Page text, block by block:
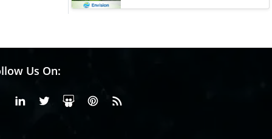
Us On:
FacebookLinkedinX or Twiter
SlideShare
Pinterest